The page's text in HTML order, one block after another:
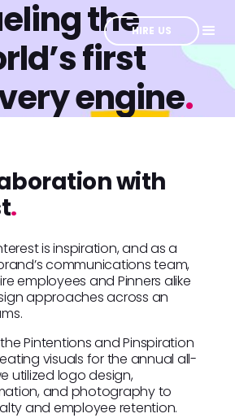
HIRE US
the
first
engine.
with
.
is inspiration, and as a
communications team,
employees and Pinners alike
approaches across an
Pintentions and Pinspiration
visuals for the annual all-
utilized logo design,
and photography to
and employee retention.